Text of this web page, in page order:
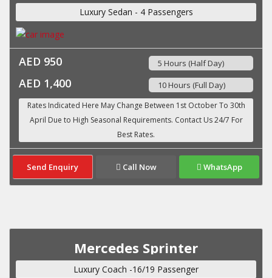
Luxury Sedan - 4 Passengers
AED 950 5 Hours (Half Day)
AED 1,400 10 Hours (Full Day)
Send Enquiry Call Now WhatsApp
Mercedes Sprinter
Luxury Coach -16/19 Passenger